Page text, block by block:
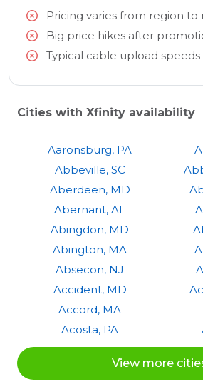
Pricing varies from region to
Big price hikes after
Typical cable upload speeds
Cities with Xfinity availability
Aaronsburg, PA
Abbeville, SC
Aberdeen, MD
Abernant, AL
Abingdon, MD
Abington, MA
Absecon, NJ
Accident, MD
Accord, MA
Acosta, PA
Acton, ME
Acworth, GAView more